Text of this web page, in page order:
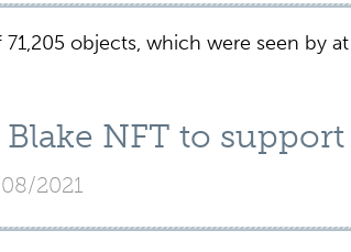
objects, which were seen by at
NFT to support
2021